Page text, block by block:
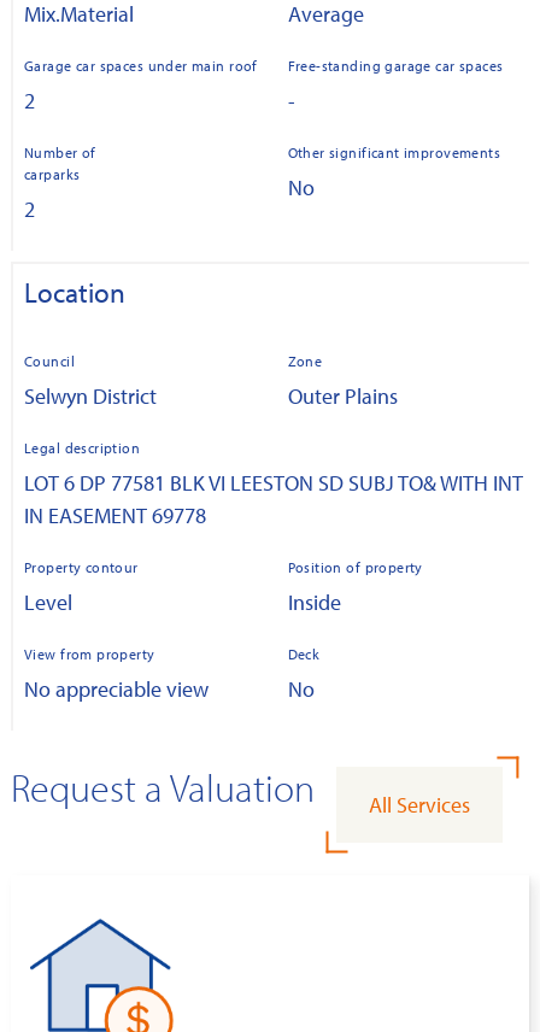
Mix.Material Average
Garage car spaces under main roof
2
Free-standing garage car spaces
-
Number of
carparks
2
Other significant improvements
No
Location
Council
Selwyn District
Zone
Outer Plains
Legal description
LOT 6 DP 77581 BLK VI LEESTON SD SUBJ TO& WITH INT
IN EASEMENT 69778
Property contour
Level
Position of property
Inside
View from property
No appreciable view
Deck
No
Request a Valuation All Services